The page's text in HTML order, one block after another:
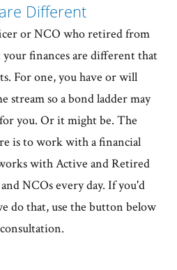
Different
or NCO who retired from
finances are different that
For one, you have or will
stream so a bond ladder may
you. Or it might be. The
is to work with a financial
with Active and Retired
NCOs every day. If you'd
do that, use the button below